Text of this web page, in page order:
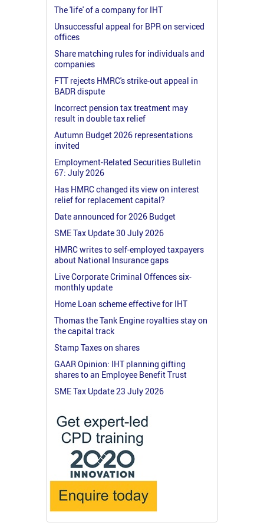
The 'life' of a company for IHT
Unsuccessful appeal for BPR on serviced
offices
Share matching rules for individuals and
companies
FTT rejects HMRC's strike-out appeal in
BADR dispute
Incorrect pension tax treatment may
result in double tax relief
Autumn Budget 2026 representations
invited
Employment-Related Securities Bulletin
67: July 2026
Has HMRC changed its view on interest
relief for replacement capital?
Date announced for 2026 Budget
SME Tax Update 30 July 2026
HMRC writes to self-employed taxpayers
about National Insurance gaps
Live Corporate Criminal Offences six-
monthly update
Home Loan scheme effective for IHT
Thomas the Tank Engine royalties stay on
the capital track
Stamp Taxes on shares
GAAR Opinion: IHT planning gifting
shares to an Employee Benefit Trust
SME Tax Update 23 July 2026